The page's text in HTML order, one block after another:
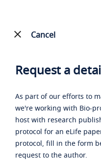
Cancel
Request a
As part of our efforts to
we're working with Bio-
host with research
protocol for an eLife
protocol, fill in the form
request to the author.